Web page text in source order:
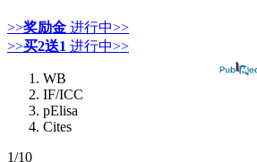
>>奖励金 进行中>>
>>买2送1 进行中>>
WB
IF/ICC
pElisa
Cites
1/10